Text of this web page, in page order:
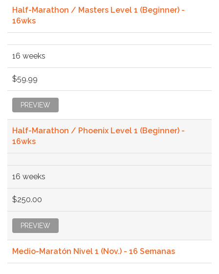
Half-Marathon / Masters Level 1 (Beginner) -
16wks
16 weeks
$59.99
PREVIEW
Half-Marathon / Phoenix Level 1 (Beginner) -
16wks
16 weeks
$250.00
PREVIEW
Medio-Maratón Nivel 1 (Nov.) - 16 Semanas